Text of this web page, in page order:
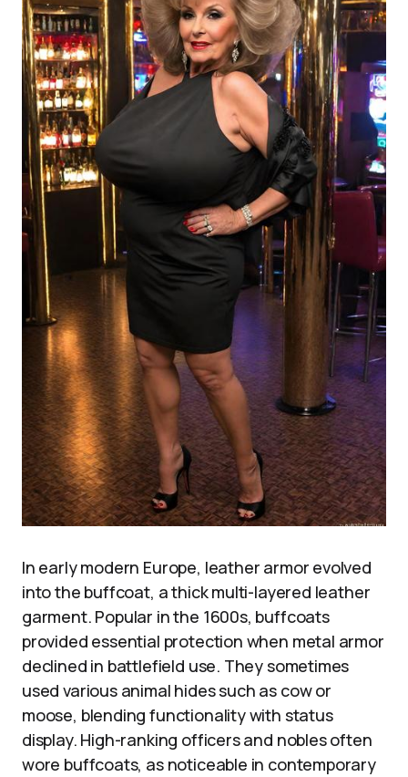
In early modern Europe, leather armor evolved
into the buffcoat, a thick multi-layered leather
garment. Popular in the 1600s, buffcoats
provided essential protection when metal armor
declined in battlefield use. They sometimes
used various animal hides such as cow or
moose, blending functionality with status
display. High-ranking officers and nobles often
wore buffcoats, as noticeable in contemporary